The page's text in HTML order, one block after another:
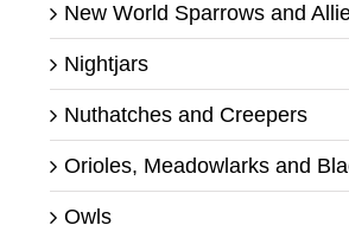
New World Sparrows and
Nightjars
Nuthatches and Creepers
Orioles, Meadowlarks and
Owls